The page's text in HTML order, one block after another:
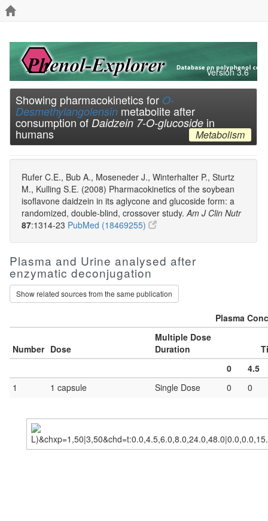
Version 3.6
Showing pharmacokinetics for O-
Desmethylangolensin metabolite after
consumption of Daidzein 7-O-glucoside in
humans Metabolism
Rufer C.E., Bub A., Moseneder J., Winterhalter P., Sturtz
M., Kulling S.E. (2008) Pharmacokinetics of the soybean
isoflavone daidzein in its aglycone and glucoside form: a
randomized, double-blind, crossover study.Am J Clin Nutr
87:1314-23 PubMed (18469255)
Plasma and Urine analysed after
enzymatic deconjugation
Show related sources from the same publication
Plasma
Number Dose
Multiple Dose
Duration
0
4.5
1
1 capsule Single Dose 0 0